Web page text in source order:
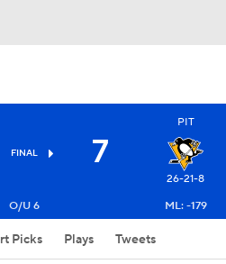
FINAL 7
PIT
26-21-8
O/U 6 ML: -179
Picks Plays Tweets